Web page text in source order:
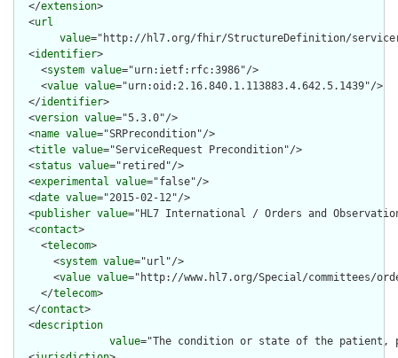
  </
extension>
  <
url
value="http://hl7.org/fhir/StructureDefinition/
  <
identifier>
    <
system value="urn:ietf:rfc:3986"/>
    <
value value="urn:oid:2.16.840.1.113883.4.642.5.1439"/>
  </
identifier>
  <
version value="5.3.0"/>
  <
name value="SRPrecondition"/>
  <
title value="ServiceRequest Precondition"/>
  <
status value="retired"/>
  <
experimental value="false"/>
  <
date value="2015-02-12"/>
  <
publisher value="HL7 International / Orders and
  <
contact>
    <
telecom>
      <
system value="url"/>
      <
value value="http://www.hl7.org/Special/committees/
    </
telecom>
  </
contact>
  <
description
value="The condition or state of the patient,